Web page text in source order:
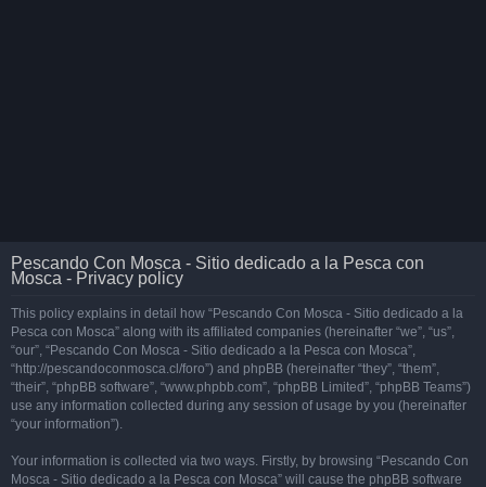
Pescando Con Mosca - Sitio dedicado a la Pesca con
Mosca - Privacy policy
This policy explains in detail how “Pescando Con Mosca - Sitio dedicado a la
Pesca con Mosca” along with its affiliated companies (hereinafter “we”, “us”,
“our”, “Pescando Con Mosca - Sitio dedicado a la Pesca con Mosca”,
“http://pescandoconmosca.cl/foro”) and phpBB (hereinafter “they”, “them”,
“their”, “phpBB software”, “www.phpbb.com”, “phpBB Limited”, “phpBB Teams”)
use any information collected during any session of usage by you (hereinafter
“your information”).
Your information is collected via two ways. Firstly, by browsing “Pescando Con
Mosca - Sitio dedicado a la Pesca con Mosca” will cause the phpBB software